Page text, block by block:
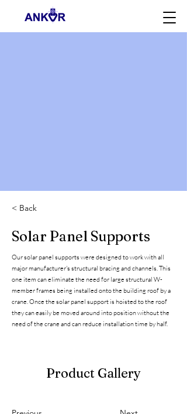
< Back
Solar Panel Supports
Our solar panel supports were designed to work with all
major manufacturer's structural bracing and channels. This
one item can eliminate the need for large structural W-
member frames being installed onto the building roof by a
crane. Once the solar panel support is hoisted to the roof
they can easily be moved around into position without the
need of the crane and can reduce installation time by half.
Product Gallery